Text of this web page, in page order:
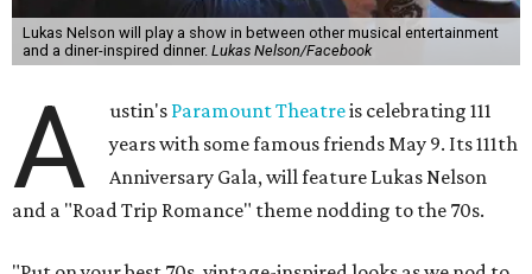
Lukas Nelson will play a show in between other musical entertainment
and a diner-inspired dinner. Lukas Nelson/Facebook
A ustin's Paramount Theatreis celebrating 111
years with some famous friends May 9. Its 111th
Anniversary Gala, will feature Lukas Nelson
and a "Road Trip Romance" theme nodding to the 70s.